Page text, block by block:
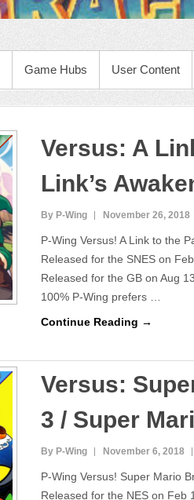
Game Hubs User Content
Versus: A
Link’s
By P-Wing November 26, 2018
P-Wing Versus! A Link to the
Released for the SNES on
Released for the GB on Aug
100% P-Wing prefers …
Continue Reading →
Versus:
3 / Super
By P-Wing November 6, 2018
P-Wing Versus! Super Mario
Released for the NES on Feb